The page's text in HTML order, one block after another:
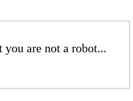
are not a robot...